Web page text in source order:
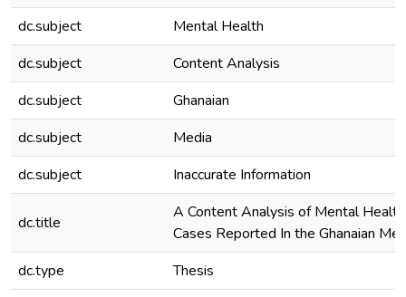
dc.subject
Mental Health
dc.subject
Content Analysis
dc.subject
Ghanaian
dc.subject
Media
dc.subject
Inaccurate Information
dc.title
A Content Analysis of Mental
Cases Reported In the Ghanaian
dc.type
Thesis